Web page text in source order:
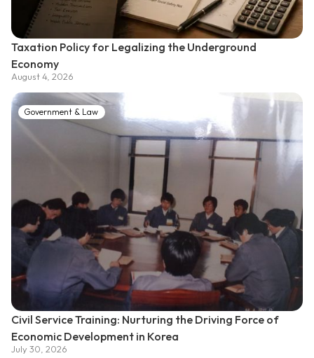
Taxation Policy for Legalizing the Underground
Economy
August 4, 2026
Government & Law
Civil Service Training: Nurturing the Driving Force of
Economic Development in Korea
July 30, 2026